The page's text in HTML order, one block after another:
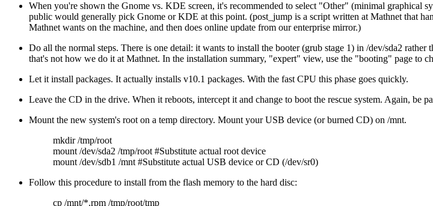
When you're shown the Gnome vs. KDE screen, it's recommended to select
Other
(minimal graphical
public would generally pick Gnome or KDE at this point. (post_jump is a script written at Mathnet that
Mathnet wants on the machine, and then does online update from our enterprise mirror.)
Do all the normal steps. There is one detail: it wants to install the booter (grub stage 1) in /dev/sda2
that's not how we do it at Mathnet. In the installation summary,
expert view, use the booting
page to
Let it install packages. It actually installs v10.1 packages. With the fast CPU this phase goes quickly.
Leave the CD in the drive. When it reboots, intercept it and change to boot the rescue system. Again,
Mount the new system's root on a temp directory. Mount your USB device (or burned CD) on /mnt.
mkdir /tmp/root
mount /dev/sda2 /tmp/root #Substitute actual root device
mount /dev/sdb1 /mnt #Substitute actual USB device or CD (/dev/sr0)
Follow this procedure to install from the flash memory to the hard disc:
cp /mnt/*.rpm /tmp/root/tmp